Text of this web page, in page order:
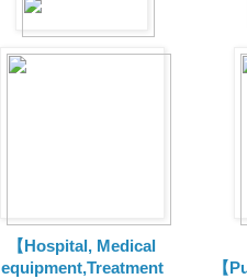
【Hospital, Medical
equipment,Treatment
【